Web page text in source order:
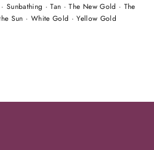
· Sunbathing ·Tan ·The New Gold · The
Sun · White Gold ·Yellow Gold